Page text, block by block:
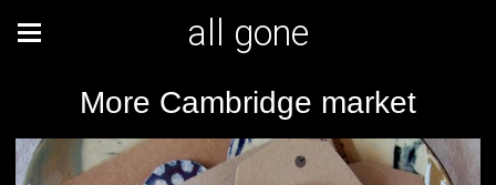
all gone
More Cambridge market